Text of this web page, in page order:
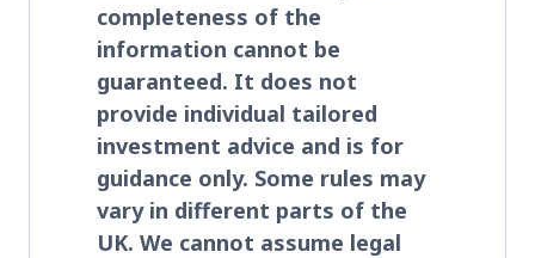
completeness of the
information cannot be
guaranteed. It does not
provide individual tailored
investment advice and is for
guidance only. Some rules may
vary in different parts of the
UK. We cannot assume legal